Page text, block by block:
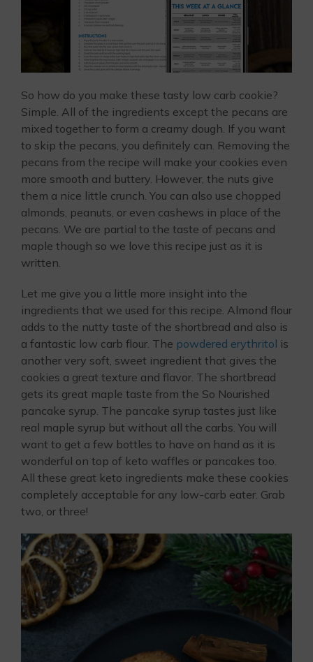
So how do you make these tasty low carb cookie?
Simple. All of the ingredients except the pecans are
mixed together to form a creamy dough. If you want
to skip the pecans, you definitely can. Removing the
pecans from the recipe will make your cookies even
more smooth and buttery. However, the nuts give
them a nice little crunch. You can also use chopped
almonds, peanuts, or even cashews in place of the
pecans. We are partial to the taste of pecans and
maple though so we love this recipe just as it is
written.
Let me give you a little more insight into the
ingredients that we used for this recipe. Almond flour
adds to the nutty taste of the shortbread and also is
a fantastic low carb flour. The powdered erythritol is
another very soft, sweet ingredient that gives the
cookies a great texture and flavor. The shortbread
gets its great maple taste from the So Nourished
pancake syrup. The pancake syrup tastes just like
real maple syrup but without all the carbs. You will
want to get a few bottles to have on hand as it is
wonderful on top of keto waffles or pancakes too.
All these great keto ingredients make these cookies
completely acceptable for any low-carb eater. Grab
two, or three!